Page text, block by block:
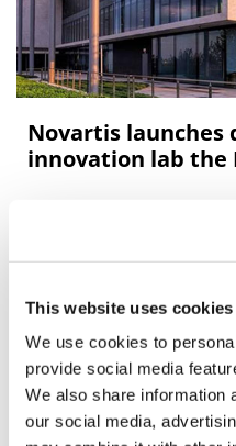
This website uses cookies
We use cookies to
provide social media
We also share information
our social media,
Novartis launches
innovation lab the
Novartis has launched a
network named the
Editor's
J&J takes